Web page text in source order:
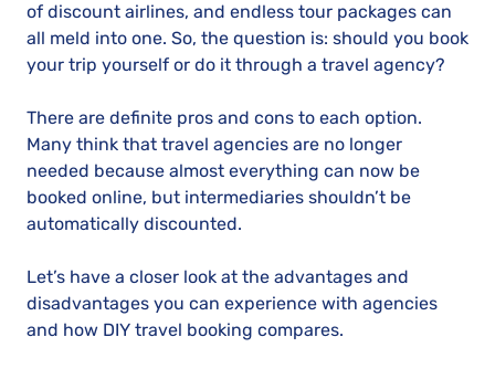
of discount airlines, and endless tour packages can
all meld into one. So, the question is: should you book
your trip yourself or do it through a travel agency?
There are definite pros and cons to each option.
Many think that travel agencies are no longer
needed because almost everything can now be
booked online, but intermediaries shouldn’t be
automatically discounted.
Let’s have a closer look at the advantages and
disadvantages you can experience with agencies
and how DIY travel booking compares.